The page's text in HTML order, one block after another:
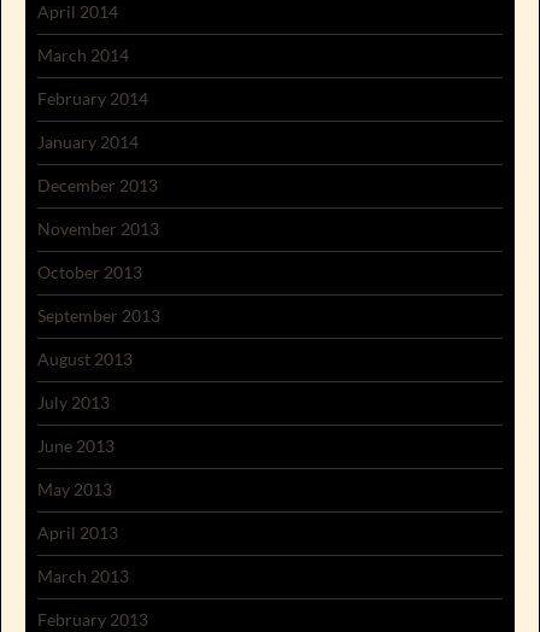
April 2014
March 2014
February 2014
January 2014
December 2013
November 2013
October 2013
September 2013
August 2013
July 2013
June 2013
May 2013
April 2013
March 2013
February 2013